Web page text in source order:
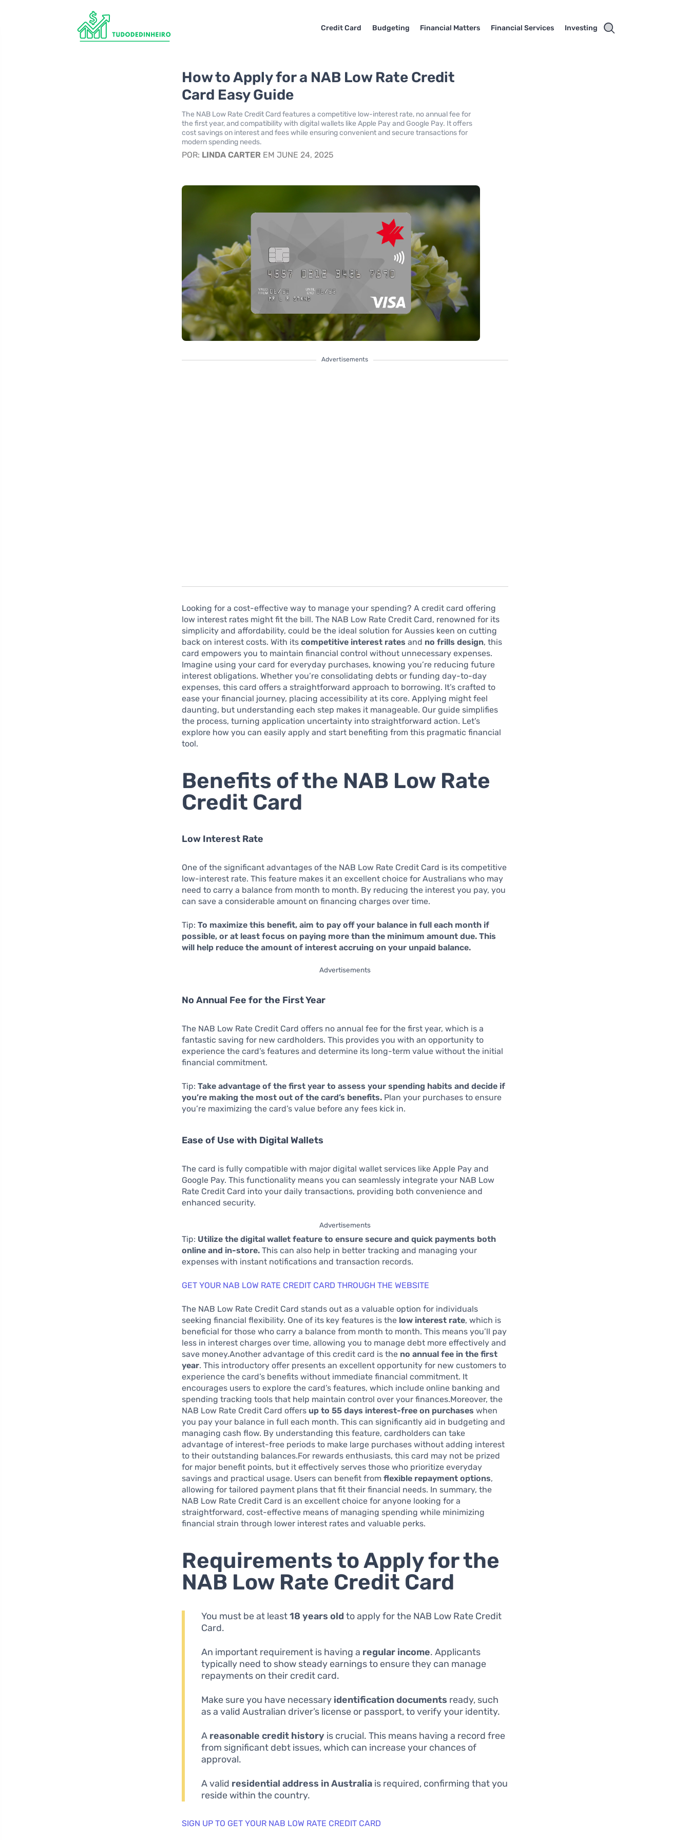
Credit Card Budgeting Financial Matters Financial Services Investing
How to Apply for a NAB Low Rate Credit
Card Easy Guide
The NAB Low Rate Credit Card features a competitive low-interest rate, no annual fee for
the first year, and compatibility with digital wallets like Apple Pay and Google Pay. It offers
cost savings on interest and fees while ensuring convenient and secure transactions for
modern spending needs.
POR: LINDA CARTER EM JUNE 24, 2025
Advertisements
Looking for a cost-effective way to manage your spending? A credit card offering
low interest rates might fit the bill. The NAB Low Rate Credit Card, renowned for its
simplicity and affordability, could be the ideal solution for Aussies keen on cutting
back on interest costs. With itscompetitive interest rates and no frills design, this
card empowers you to maintain financial control without unnecessary expenses.
Imagine using your card for everyday purchases, knowing you’re reducing future
interest obligations. Whether you’re consolidating debts or funding day-to-day
expenses, this card offers a straightforward approach to borrowing. It’s crafted to
ease your financial journey, placing accessibility at its core. Applying might feel
daunting, but understanding each step makes it manageable. Our guide simplifies
the process, turning application uncertainty into straightforward action. Let’s
explore how you can easily apply and start benefiting from this pragmatic financial
tool.
Benefits of the NAB Low Rate
Credit Card
Low Interest Rate
One of the significant advantages of the NAB Low Rate Credit Card is its competitive
low-interest rate. This feature makes it an excellent choice for Australians who may
need to carry a balance from month to month. By reducing the interest you pay, you
can save a considerable amount on financing charges over time.
Tip:To maximize this benefit, aim to pay off your balance in full each month if
possible, or at least focus on paying more than the minimum amount due. This
will help reduce the amount of interest accruing on your unpaid balance.
Advertisements
No Annual Fee for the First Year
The NAB Low Rate Credit Card offers no annual fee for the first year, which is a
fantastic saving for new cardholders. This provides you with an opportunity to
experience the card’s features and determine its long-term value without the initial
financial commitment.
Tip:Take advantage of the first year to assess your spending habits and decide if
you’re making the most out of the card’s benefits. Plan your purchases to ensure
you’re maximizing the card’s value before any fees kick in.
Ease of Use with Digital Wallets
The card is fully compatible with major digital wallet services like Apple Pay and
Google Pay. This functionality means you can seamlessly integrate your NAB Low
Rate Credit Card into your daily transactions, providing both convenience and
enhanced security.
Advertisements
Tip: Utilize the digital wallet feature to ensure secure and quick payments both
online and in-store. This can also help in better tracking and managing your
expenses with instant notifications and transaction records.
GET YOUR NAB LOW RATE CREDIT CARD THROUGH THE WEBSITE
The NAB Low Rate Credit Card stands out as a valuable option for individuals
seeking financial flexibility. One of its key features is the low interest rate, which is
beneficial for those who carry a balance from month to month. This means you’ll pay
less in interest charges over time, allowing you to manage debt more effectively and
save money.Another advantage of this credit card is the no annual fee in the first
year. This introductory offer presents an excellent opportunity for new customers to
experience the card’s benefits without immediate financial commitment. It
encourages users to explore the card’s features, which include online banking and
spending tracking tools that help maintain control over your finances.Moreover, the
NAB Low Rate Credit Card offers up to 55 days interest-free on purchases when
you pay your balance in full each month. This can significantly aid in budgeting and
managing cash flow. By understanding this feature, cardholders can take
advantage of interest-free periods to make large purchases without adding interest
to their outstanding balances.For rewards enthusiasts, this card may not be prized
for major benefit points, but it effectively serves those who prioritize everyday
savings and practical usage. Users can benefit fromflexible repayment options,
allowing for tailored payment plans that fit their financial needs. In summary, the
NAB Low Rate Credit Card is an excellent choice for anyone looking for a
straightforward, cost-effective means of managing spending while minimizing
financial strain through lower interest rates and valuable perks.
Requirements to Apply for the
NAB Low Rate Credit Card
You must be at least18 years old to apply for the NAB Low Rate Credit
Card.
An important requirement is having a regular income. Applicants
typically need to show steady earnings to ensure they can manage
repayments on their credit card.
Make sure you have necessary identification documents ready, such
as a valid Australian driver’s license or passport, to verify your identity.
A reasonable credit history is crucial. This means having a record free
from significant debt issues, which can increase your chances of
approval.
A valid residential address in Australia is required, confirming that you
reside within the country.
SIGN UP TO GET YOUR NAB LOW RATE CREDIT CARD